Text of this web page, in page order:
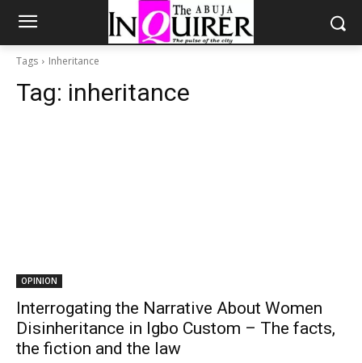
Tags Inheritance
Tag: inheritance
OPINION
Interrogating the Narrative About Women
Disinheritance in Igbo Custom – The facts,
the fiction and the law